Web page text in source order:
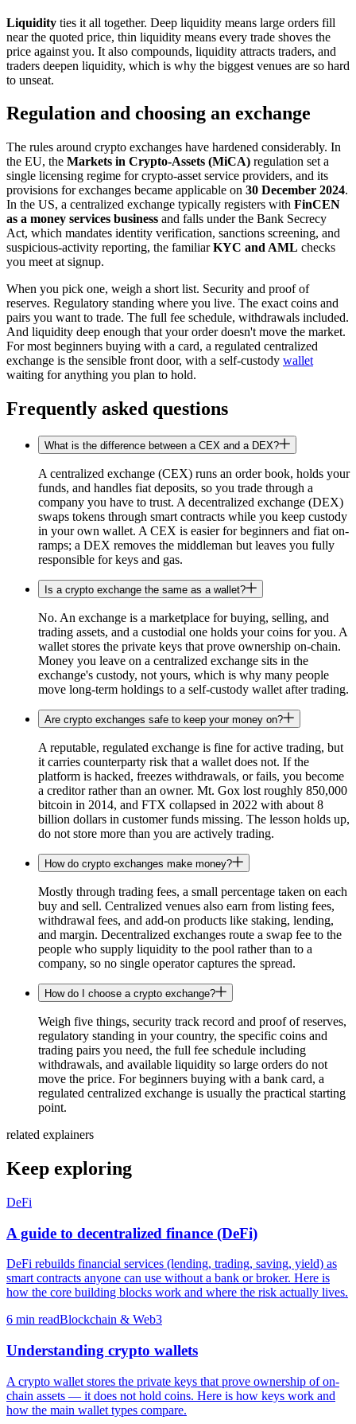
Liquidity ties it all together. Deep liquidity means large orders fill
near the quoted price, thin liquidity means every trade shoves the
price against you. It also compounds, liquidity attracts traders, and
traders deepen liquidity, which is why the biggest venues are so hard
to unseat.
Regulation and choosing an exchange
The rules around crypto exchanges have hardened considerably. In
the EU, the Markets in Crypto-Assets (MiCA) regulation set a
single licensing regime for crypto-asset service providers, and its
provisions for exchanges became applicable on 30 December 2024.
In the US, a centralized exchange typically registers with FinCEN
as a money services business and falls under the Bank Secrecy
Act, which mandates identity verification, sanctions screening, and
suspicious-activity reporting, the familiarKYC and AML checks
you meet at signup.
When you pick one, weigh a short list. Security and proof of
reserves. Regulatory standing where you live. The exact coins and
pairs you want to trade. The full fee schedule, withdrawals included.
And liquidity deep enough that your order doesn't move the market.
For most beginners buying with a card, a regulated centralized
exchange is the sensible front door, with a self-custody wallet
waiting for anything you plan to hold.
Frequently asked questions
What is the difference between a CEX and a DEX?
A centralized exchange (CEX) runs an order book, holds your
funds, and handles fiat deposits, so you trade through a
company you have to trust. A decentralized exchange (DEX)
swaps tokens through smart contracts while you keep custody
in your own wallet. A CEX is easier for beginners and fiat on-
ramps; a DEX removes the middleman but leaves you fully
responsible for keys and gas.
Is a crypto exchange the same as a wallet?
No. An exchange is a marketplace for buying, selling, and
trading assets, and a custodial one holds your coins for you. A
wallet stores the private keys that prove ownership on-chain.
Money you leave on a centralized exchange sits in the
exchange's custody, not yours, which is why many people
move long-term holdings to a self-custody wallet after trading.
Are crypto exchanges safe to keep your money on?
A reputable, regulated exchange is fine for active trading, but
it carries counterparty risk that a wallet does not. If the
platform is hacked, freezes withdrawals, or fails, you become
a creditor rather than an owner. Mt. Gox lost roughly 850,000
bitcoin in 2014, and FTX collapsed in 2022 with about 8
billion dollars in customer funds missing. The lesson holds up,
do not store more than you are actively trading.
How do crypto exchanges make money?
Mostly through trading fees, a small percentage taken on each
buy and sell. Centralized venues also earn from listing fees,
withdrawal fees, and add-on products like staking, lending,
and margin. Decentralized exchanges route a swap fee to the
people who supply liquidity to the pool rather than to a
company, so no single operator captures the spread.
How do I choose a crypto exchange?
Weigh five things, security track record and proof of reserves,
regulatory standing in your country, the specific coins and
trading pairs you need, the full fee schedule including
withdrawals, and available liquidity so large orders do not
move the price. For beginners buying with a bank card, a
regulated centralized exchange is usually the practical starting
point.
related explainers
Keep exploring
DeFi
A guide to decentralized finance (DeFi)
DeFi rebuilds financial services (lending, trading, saving, yield) as
smart contracts anyone can use without a bank or broker. Here is
how the core building blocks work and where the risk actually lives.
6 min readBlockchain & Web3
Understanding crypto wallets
A crypto wallet stores the private keys that prove ownership of on-
chain assets — it does not hold coins. Here is how keys work and
how the main wallet types compare.